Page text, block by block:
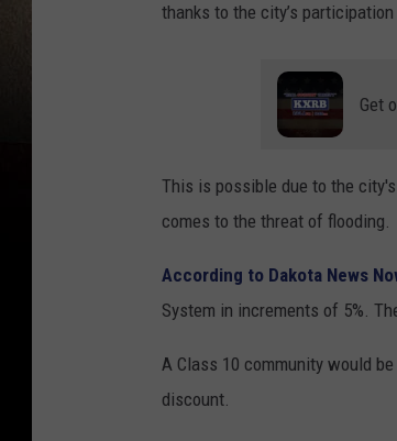
thanks to the city’s participation
Get
This is possible due to the
comes to the threat of flooding.
According to Dakota News
System in increments of 5%.
A Class 10 community would
discount.